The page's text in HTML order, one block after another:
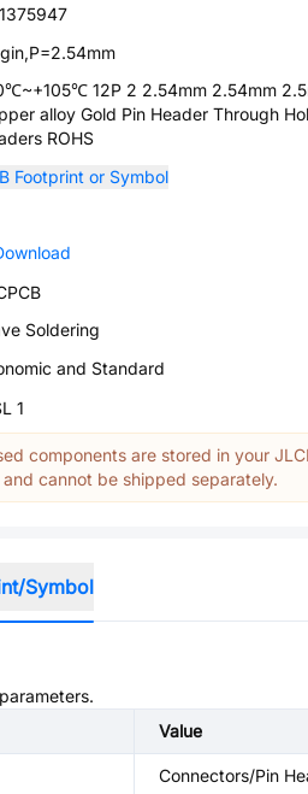
12P 2 2.54mm 2.54mm
alloy Gold Pin Header Through
ROHS
Footprint or Symbol
Soldering
and Standard
1
components are stored in your
and cannot be shipped separately.
Symbol
Value
Connectors/Pin